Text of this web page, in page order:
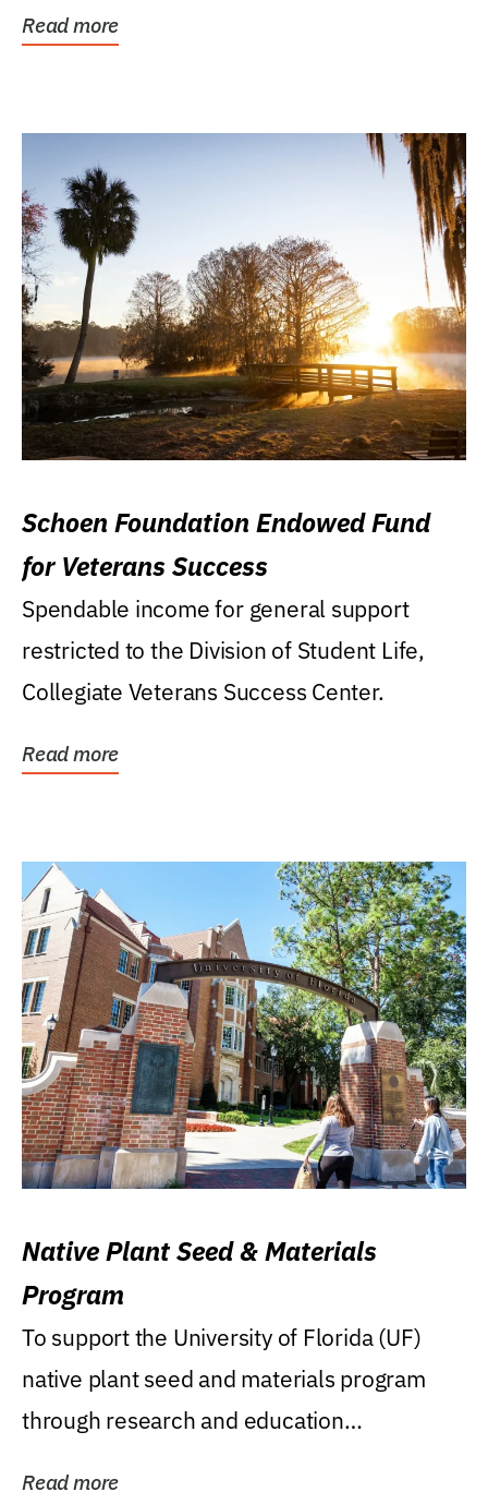
Read more
Schoen Foundation Endowed Fund
for Veterans Success
Spendable income for general support
restricted to the Division of Student Life,
Collegiate Veterans Success Center.
Read more
Native Plant Seed & Materials
Program
To support the University of Florida (UF)
native plant seed and materials program
through research and education
Read more